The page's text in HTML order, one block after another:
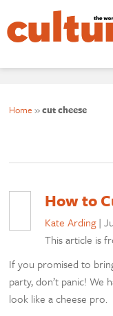
Home »cut cheese
How to
Kate Arding |
This article is
If you promised to
party, don’t panic! We
look like a cheese pro.